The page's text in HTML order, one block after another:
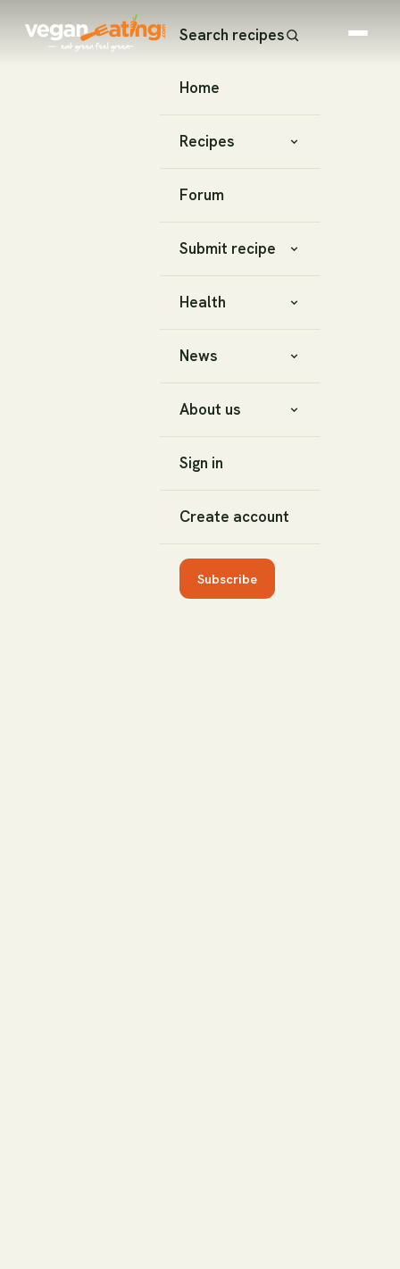
Search recipes
Home
Recipes
Forum
Submit recipe
Health
News
About us
Sign in
Create account
Subscribe